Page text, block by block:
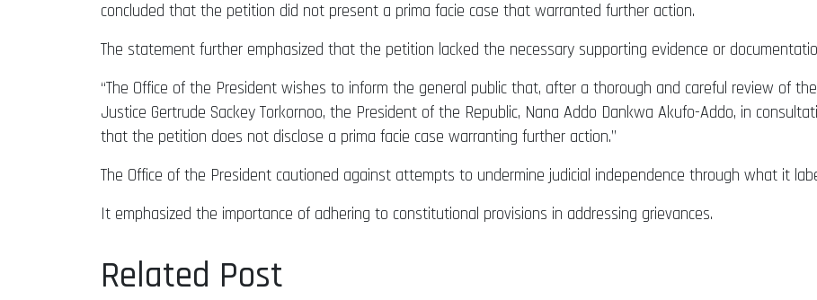
concluded that the petition did not present a prima facie case that warranted further action.
The statement further emphasized that the petition lacked the necessary supporting evidence or
“The Office of the President wishes to inform the general public that, after a thorough and careful review of
Justice Gertrude Sackey Torkornoo, the President of the Republic, Nana Addo Dankwa Akufo-Addo, in
that the petition does not disclose a prima facie case warranting further action.”
The Office of the President cautioned against attempts to undermine judicial independence through what it
It emphasized the importance of adhering to constitutional provisions in addressing grievances.
Related Post